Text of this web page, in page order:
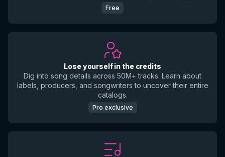
Free
Lose yourself in the credits
Dig into song details across 50M+ tracks. Learn about
labels, producers, and songwriters to uncover their entire
catalogs.
Pro exclusive